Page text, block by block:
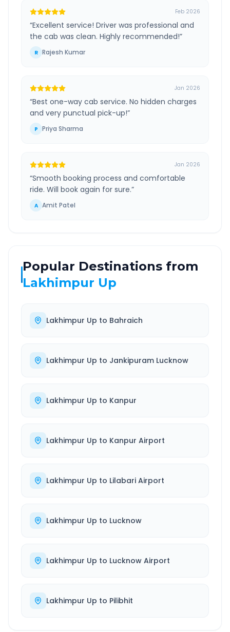
Feb 2026
“Excellent service! Driver was professional and
the cab was clean. Highly recommended!”
R Rajesh Kumar
Jan 2026
“Best one-way cab service. No hidden charges
and very punctual pick-up!”
P Priya Sharma
Jan 2026
“Smooth booking process and comfortable
ride. Will book again for sure.”
A Amit Patel
Popular Destinations from
Lakhimpur Up
Lakhimpur Up to Bahraich
Lakhimpur Up to Jankipuram Lucknow
Lakhimpur Up to Kanpur
Lakhimpur Up to Kanpur Airport
Lakhimpur Up to Lilabari Airport
Lakhimpur Up to Lucknow
Lakhimpur Up to Lucknow Airport
Lakhimpur Up to Pilibhit